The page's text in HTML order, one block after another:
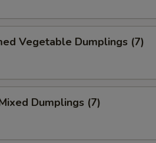
Vegetable Dumplings (7)
Dumplings (7)